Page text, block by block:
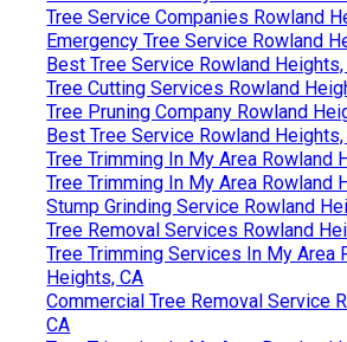
Tree Service Companies Rowland
Emergency Tree Service Rowland
Best Tree Service Rowland Heights,
Tree Cutting Services Rowland
Tree Pruning Company Rowland
Best Tree Service Rowland Heights,
Tree Trimming In My Area Rowland
Tree Trimming In My Area Rowland
Stump Grinding Service Rowland
Tree Removal Services Rowland
Tree Trimming Services In My Area
Heights, CA
Commercial Tree Removal Service
CA